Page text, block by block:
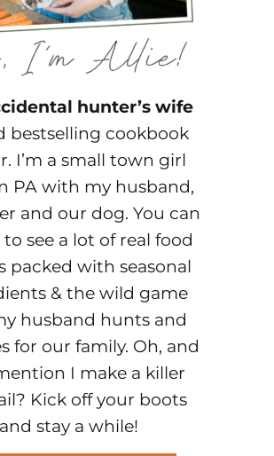
hunter’s wife
bestselling cookbook
I’m a small town girl
PA with my husband,
and our dog. You can
see a lot of real food
packed with seasonal
& the wild game
husband hunts and
for our family. Oh, and
I make a killer
Kick off your boots
and stay a while!